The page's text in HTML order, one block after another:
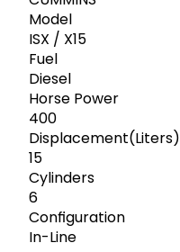
Model
ISX / X15
Fuel
Diesel
Horse Power
400
Displacement(Liters)
15
Cylinders
6
Configuration
In-Line